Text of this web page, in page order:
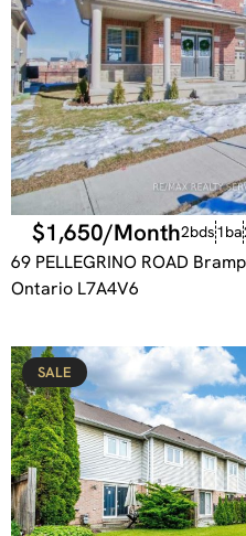
$1,650/Month2bds1ba
69 PELLEGRINO ROAD
Ontario L7A4V6
SALE